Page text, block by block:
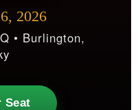
2026
• Burlington,
Seat